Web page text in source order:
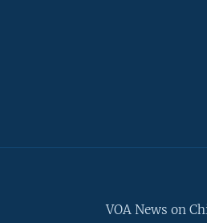
VOA News on